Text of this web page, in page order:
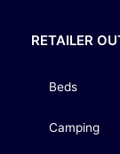
RETAILER
Beds
Camping